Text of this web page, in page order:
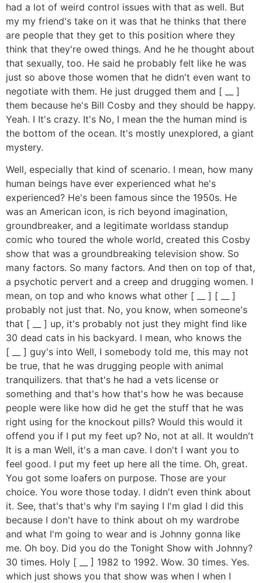
had a lot of weird control issues with that as well. But
my my friend's take on it was that he thinks that there
are people that they get to this position where they
think that they're owed things. And he he thought about
that sexually, too. He said he probably felt like he was
just so above those women that he didn't even want to
negotiate with them. He just drugged them and [ __ ]
them because he's Bill Cosby and they should be happy.
Yeah. I It's crazy. It's No, I mean the the human mind is
the bottom of the ocean. It's mostly unexplored, a giant
mystery.
Well, especially that kind of scenario. I mean, how many
human beings have ever experienced what he's
experienced? He's been famous since the 1950s. He
was an American icon, is rich beyond imagination,
groundbreaker, and a legitimate worldass standup
comic who toured the whole world, created this Cosby
show that was a groundbreaking television show. So
many factors. So many factors. And then on top of that,
a psychotic pervert and a creep and drugging women. I
mean, on top and who knows what other [ __ ] [ __ ]
probably not just that. No, you know, when someone's
that [ __ ] up, it's probably not just they might find like
30 dead cats in his backyard. I mean, who knows the
[ __ ] guy's into Well, I somebody told me, this may not
be true, that he was drugging people with animal
tranquilizers. that that's he had a vets license or
something and that's how that's how he was because
people were like how did he get the stuff that he was
right using for the knockout pills? Would this would it
offend you if I put my feet up? No, not at all. It wouldn't
It is a man Well, it's a man cave. I don't I want you to
feel good. I put my feet up here all the time. Oh, great.
You got some loafers on purpose. Those are your
choice. You wore those today. I didn't even think about
it. See, that's that's why I'm saying I I'm glad I did this
because I don't have to think about oh my wardrobe
and what I'm going to wear and is Johnny gonna like
me. Oh boy. Did you do the Tonight Show with Johnny?
30 times. Holy [ __ ] 1982 to 1992. Wow. 30 times. Yes.
which just shows you that show was when I when I